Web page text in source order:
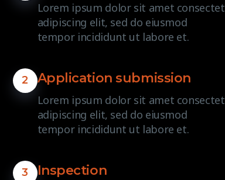
Lorem ipsum dolor sit amet consectet
adipiscing elit, sed do eiusmod
tempor incididunt ut labore et.
2 Application submission
Lorem ipsum dolor sit amet consectet
adipiscing elit, sed do eiusmod
tempor incididunt ut labore et.
3 Inspection